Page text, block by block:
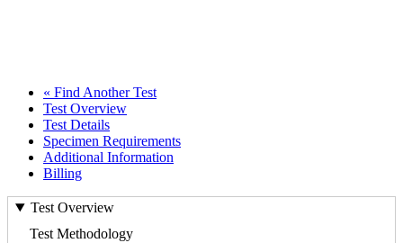
« Find Another Test
Test Overview
Test Details
Specimen Requirements
Additional Information
Billing
Test Overview
Test Methodology